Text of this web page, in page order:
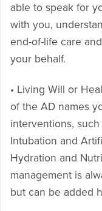
able to speak for
with you,
end-of-life care
your behalf.
• Living Will or
of the AD names
interventions, such
Intubation and
Hydration and
management is
but can be added